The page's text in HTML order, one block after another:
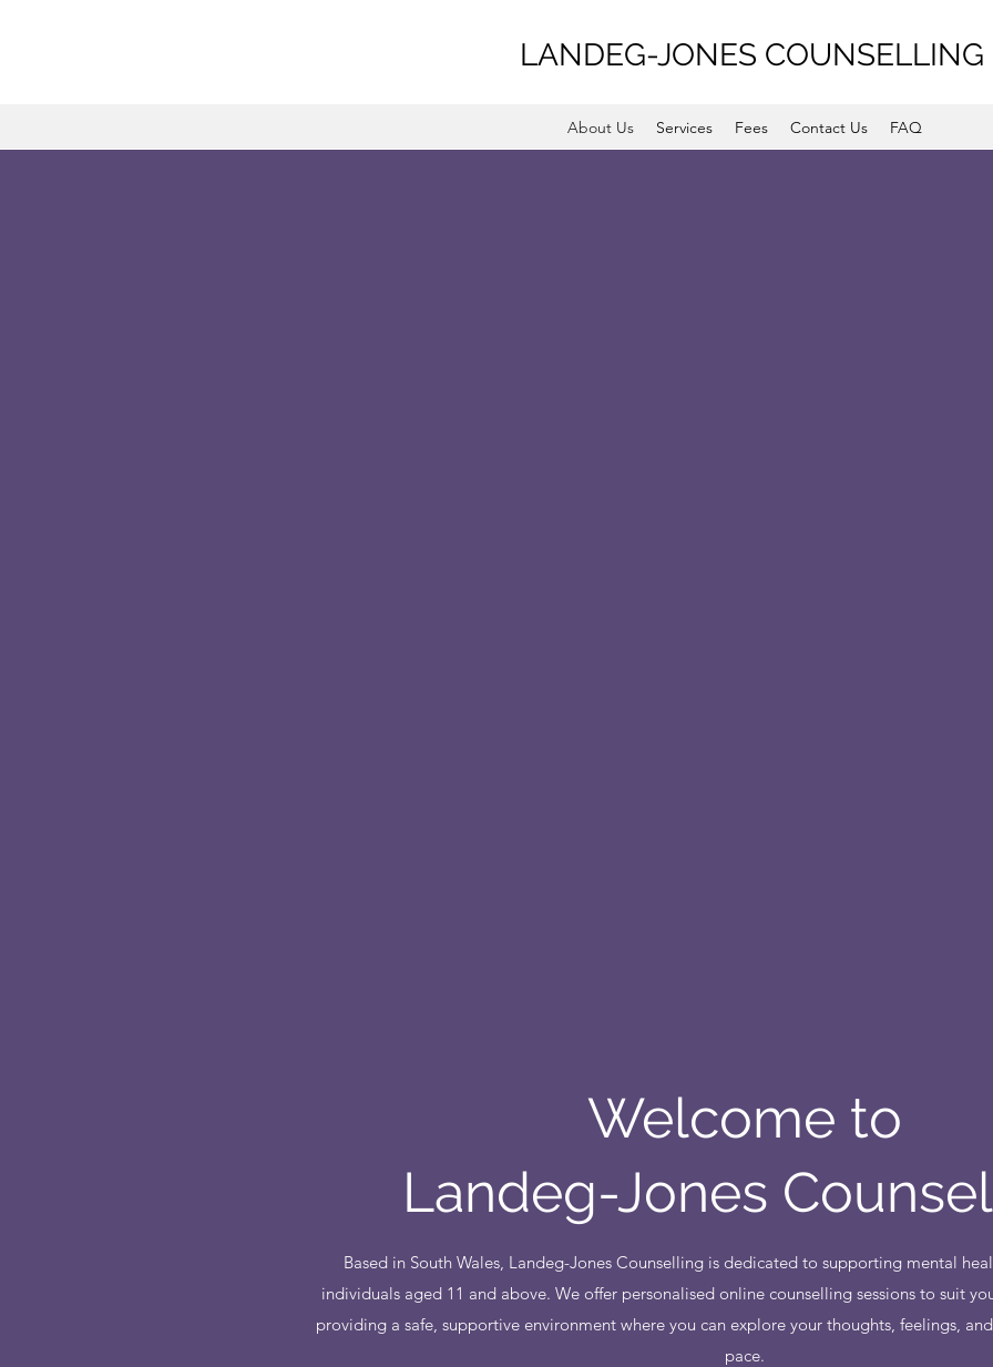
LANDEG-JONES COUNSELLING
About Us Services Fees Contact Us FAQ
Welcome to
Landeg-Jones
Based in South Wales, Landeg-Jones Counselling is dedicated to supporting mental
individuals aged 11 and above. We offer personalised online counselling sessions to suit
providing a safe, supportive environment where you can explore your thoughts, feelings,
pace.